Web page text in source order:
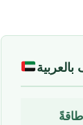
بالعربية